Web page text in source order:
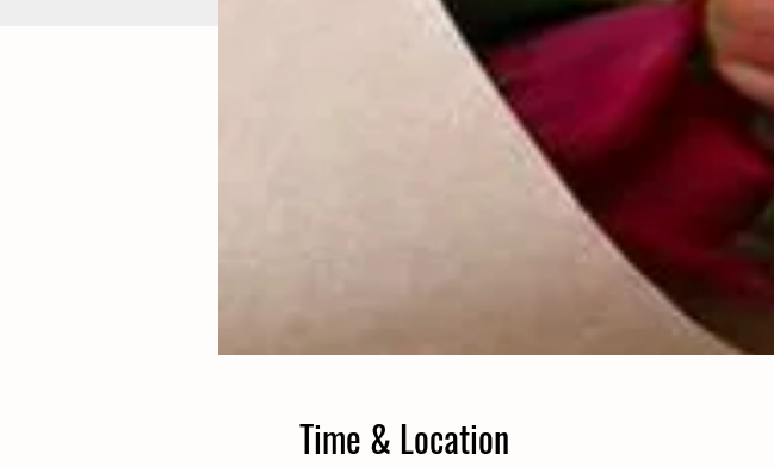
Time & Location